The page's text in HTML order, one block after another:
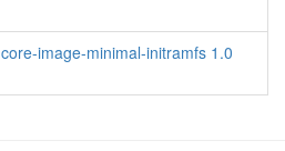
core-image-minimal-initramfs 1.0